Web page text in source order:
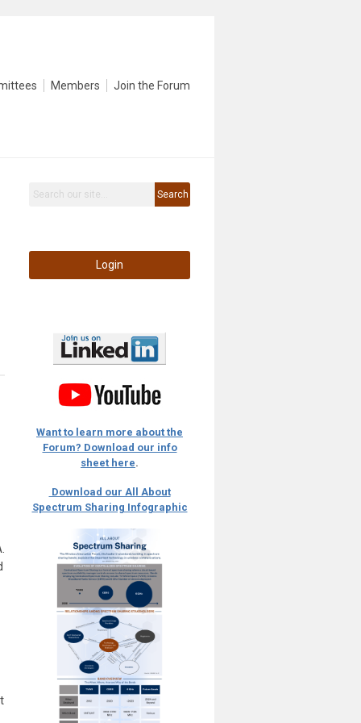
Members Join the Forum
Search
Login
Want to learn more about the
Forum? Download our info
sheet here.
Download our All About
Spectrum Sharing Infographic